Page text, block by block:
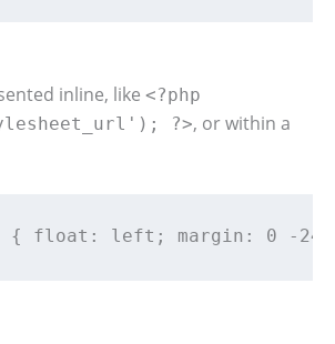
inline, like <?php
?>, or within a
{ float: left; margin: 0 -